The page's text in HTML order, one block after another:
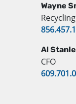
Wayne
Al
CFO